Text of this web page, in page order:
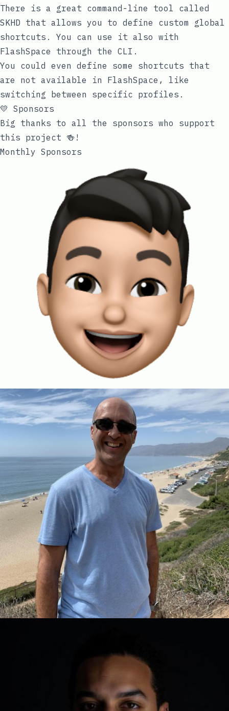
There is a great command-line tool called
SKHD that allows you to define custom global
shortcuts. You can use it also with
FlashSpace through the CLI.
You could even define some shortcuts that
are not available in FlashSpace, like
switching between specific profiles.
💛 Sponsors
Big thanks to all the sponsors who support
this project 🍻!
Monthly Sponsors